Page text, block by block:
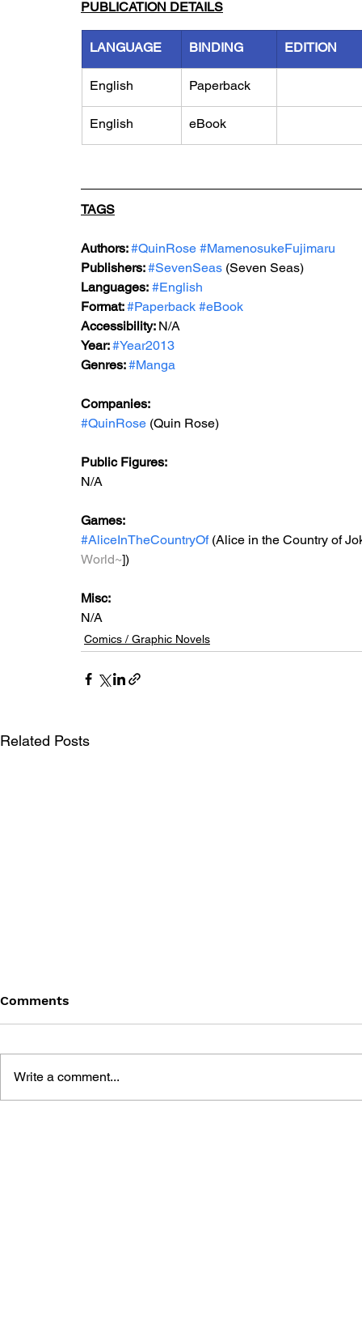
PUBLICATION DETAILS
LANGUAGE BINDING EDITION
English Paperback
English eBook
TAGS
Authors: #QuinRose #MamenosukeFujimaru
Publishers: #SevenSeas (Seven Seas)
Languages: #English
Format: #Paperback #eBook
Accessibility: N/A
Year: #Year2013
Genres: #Manga
Companies:
#QuinRose (Quin Rose)
Public Figures:
N/A
Games:
#AliceInTheCountryOf (Alice in the Country of
World~])
Misc:
N/A
Comics / Graphic Novels
Related Posts
Comments
Write a comment...